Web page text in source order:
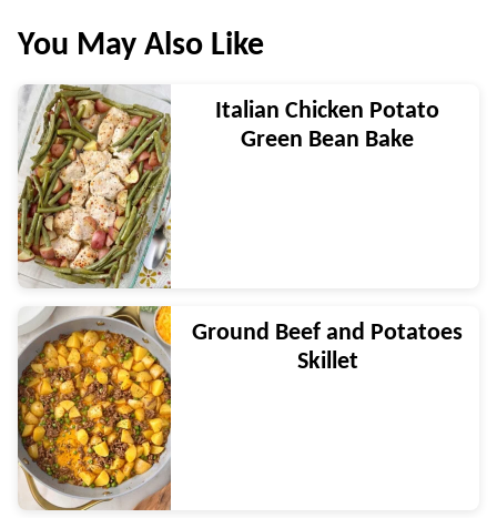
You May Also Like
Italian Chicken Potato
Green Bean Bake
Ground Beef and Potatoes
Skillet